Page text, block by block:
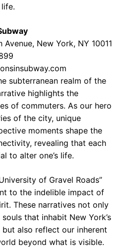
New York, NY 10011
subterranean realm of the
highlights the
of commuters. As our hero
of the city, unique
moments shape the
revealing that each
to alter one’s life.
of Gravel Roads”
to the indelible impact of
These narratives not only
that inhabit New York’s
also reflect our inherent
beyond what is visible.